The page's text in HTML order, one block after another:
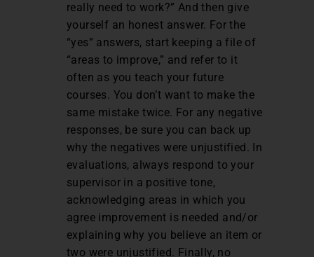
really need to work?” And then give
yourself an honest answer. For the
“yes” answers, start keeping a file of
“areas to improve,” and refer to it
often as you teach your future
courses. You don’t want to make the
same mistake twice. For any negative
responses, be sure you can back up
why the negatives were unjustified. In
evaluations, always respond to your
supervisor in a positive tone,
acknowledging areas in which you
agree improvement is needed and/or
explaining why you believe an item or
two were unjustified. Finally, no